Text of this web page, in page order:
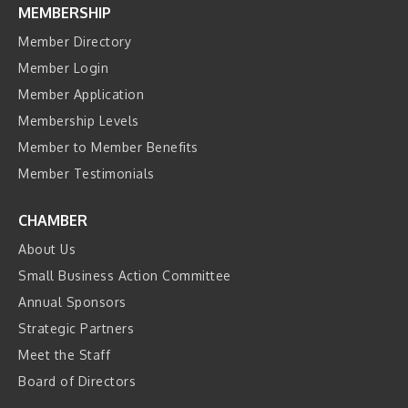
MEMBERSHIP
Member Directory
Member Login
Member Application
Membership Levels
Member to Member Benefits
Member Testimonials
CHAMBER
About Us
Small Business Action Committee
Annual Sponsors
Strategic Partners
Meet the Staff
Board of Directors